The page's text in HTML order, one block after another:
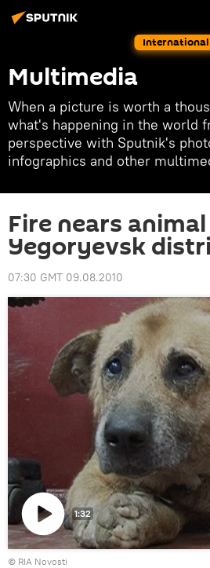
International
Multimedia
When a picture is worth a
what's happening in the world
perspective with Sputnik's
infographics and other
Fire nears
Yegoryevsk
07:30 GMT 09.08.2010
Play
video
1:32
© RIA Novosti